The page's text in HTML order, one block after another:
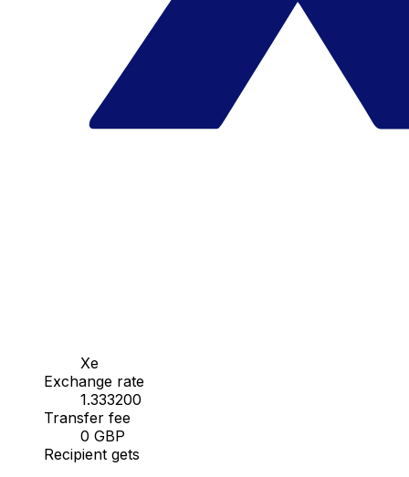
Xe
Exchange rate
1.333200
Transfer fee
0 GBP
Recipient gets